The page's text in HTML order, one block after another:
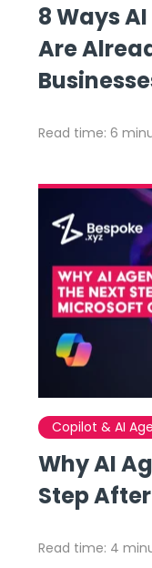
8 Ways
Are
Read time: 6
Copilot & AI
Why AI
Step
Read time: 4